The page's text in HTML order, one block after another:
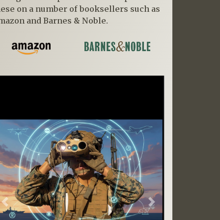
on a number of booksellers such as
and Barnes & Noble.
Previous Next